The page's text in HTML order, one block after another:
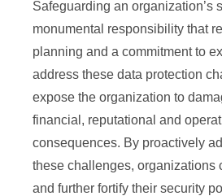
Safeguarding an organization’s
monumental responsibility that
planning and a commitment to
address these data protection
expose the organization to
financial, reputational and
consequences. By proactively
these challenges, organizations
and further fortify their security